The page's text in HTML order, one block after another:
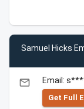
Samuel Hicks
email Email:
Get Full